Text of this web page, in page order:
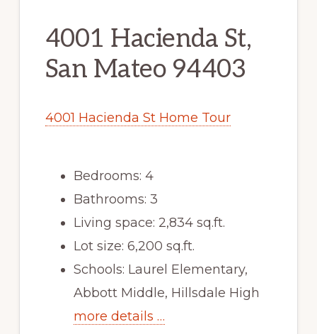
4001 Hacienda St,
San Mateo 94403
4001 Hacienda St Home Tour
Bedrooms: 4
Bathrooms: 3
Living space: 2,834 sq.ft.
Lot size: 6,200 sq.ft.
Schools: Laurel Elementary,
Abbott Middle, Hillsdale High
more details …